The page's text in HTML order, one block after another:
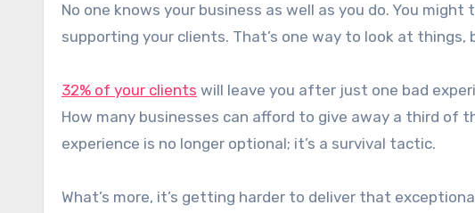
No one knows your business as well as you do. You
supporting your clients. That’s one way to look at things,
32% of your clients will leave you after just one bad
How many businesses can afford to give away a third of
experience is no longer optional; it’s a survival tactic.
What’s more, it’s getting harder to deliver that